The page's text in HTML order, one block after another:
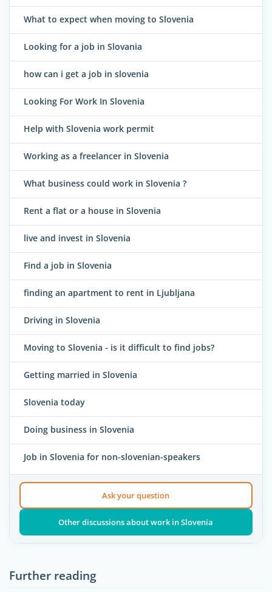
What to expect when moving to Slovenia
Looking for a job in Slovania
how can i get a job in slovenia
Looking For Work In Slovenia
Help with Slovenia work permit
Working as a freelancer in Slovenia
What business could work in Slovenia ?
Rent a flat or a house in Slovenia
live and invest in Slovenia
Find a job in Slovenia
finding an apartment to rent in Ljubljana
Driving in Slovenia
Moving to Slovenia - is it difficult to find jobs?
Getting married in Slovenia
Slovenia today
Doing business in Slovenia
Job in Slovenia for non-slovenian-speakers
Ask your question
Other discussions about work in Slovenia
Further reading